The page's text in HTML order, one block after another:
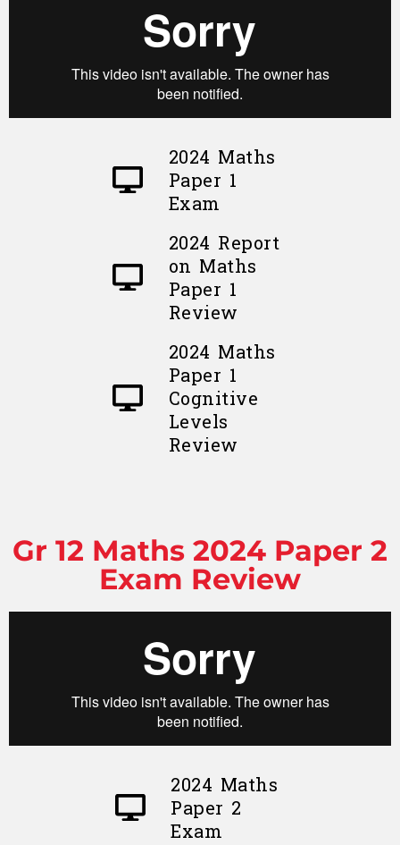
2024 Maths
Paper 1
Exam
2024 Report
on Maths
Paper 1
Review
2024 Maths
Paper 1
Cognitive
Levels
Review
Gr 12 Maths 2024 Paper 2
Exam Review
2024 Maths
Paper 2
Exam